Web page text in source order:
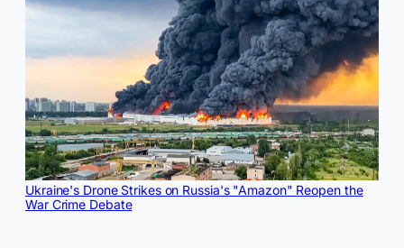
Ukraine's Drone Strikes on Russia's "Amazon" Reopen the
War Crime Debate